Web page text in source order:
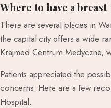
Where to have a
There are several places in
the capital city offers a wide
Krajmed Centrum Medyczne,
Patients appreciated the
concerns. Here are a few
Hospital.